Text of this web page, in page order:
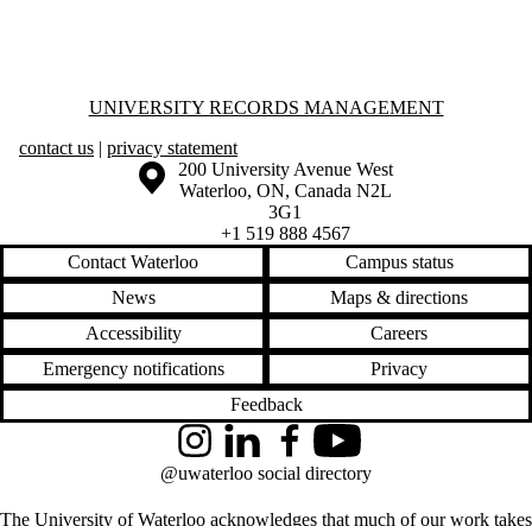
Information about University Records Management
UNIVERSITY RECORDS MANAGEMENT
contact us | privacy statement
Information about the University of Waterloo
Campus map
200 University Avenue West
Waterloo, ON, Canada N2L
3G1
+1 519 888 4567
Contact Waterloo
Campus status
News
Maps & directions
Accessibility
Careers
Emergency notifications
Privacy
Feedback
The University of Waterloo acknowledges that much of our work takes
InstagramLinkedInFacebookYouTube
@uwaterloo social directory